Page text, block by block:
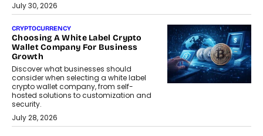
July 30, 2026
CRYPTOCURRENCY
Choosing A White Label Crypto
Wallet Company For Business
Growth
Discover what businesses should
consider when selecting a white label
crypto wallet company, from self-
hosted solutions to customization and
security.
July 28, 2026